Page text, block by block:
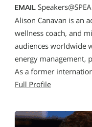
EMAIL
Alison Canavan is an
wellness coach, and
audiences worldwide
energy management,
As a former
Full Profile